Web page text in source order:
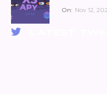
On: Nov 12,